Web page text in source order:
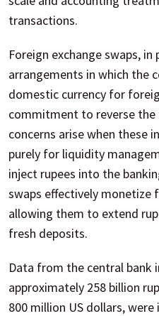
transactions.
Foreign exchange swaps,
arrangements in which the
domestic currency for
commitment to reverse
concerns arise when these
purely for liquidity
inject rupees into the
swaps effectively monetize
allowing them to extend
fresh deposits.
Data from the central bank
approximately 258 billion
800 million US dollars,